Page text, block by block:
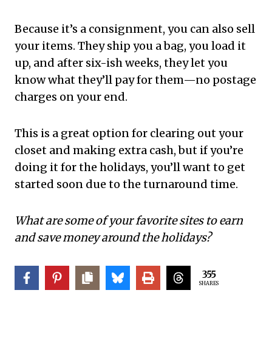
Because it’s a consignment, you can also sell
your items. They ship you a bag, you load it
up, and after six-ish weeks, they let you
know what they’ll pay for them—no postage
charges on your end.
This is a great option for clearing out your
closet and making extra cash, but if you’re
doing it for the holidays, you’ll want to get
started soon due to the turnaround time.
What are some of your favorite sites to earn
and save money around the holidays?
355
SHARES